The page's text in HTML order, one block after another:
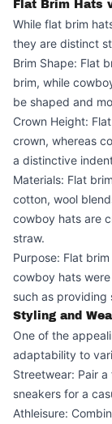
Flat Brim Hats
While flat brim
they are distinct
Brim Shape: Flat
brim, while
be shaped and
Crown Height:
crown, whereas
a distinctive
Materials: Flat
cotton, wool
cowboy hats are
straw.
Purpose: Flat
cowboy hats
such as providing
Styling and
One of the
adaptability to
Streetwear: Pair
sneakers for a
Athleisure: